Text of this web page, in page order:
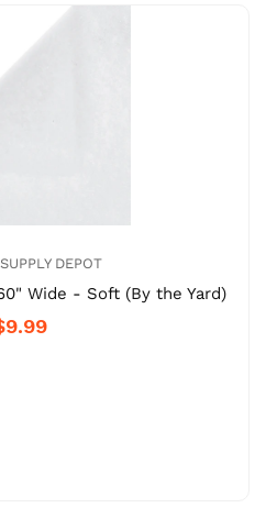
DEPOT
Wide - Soft (By the Yard)